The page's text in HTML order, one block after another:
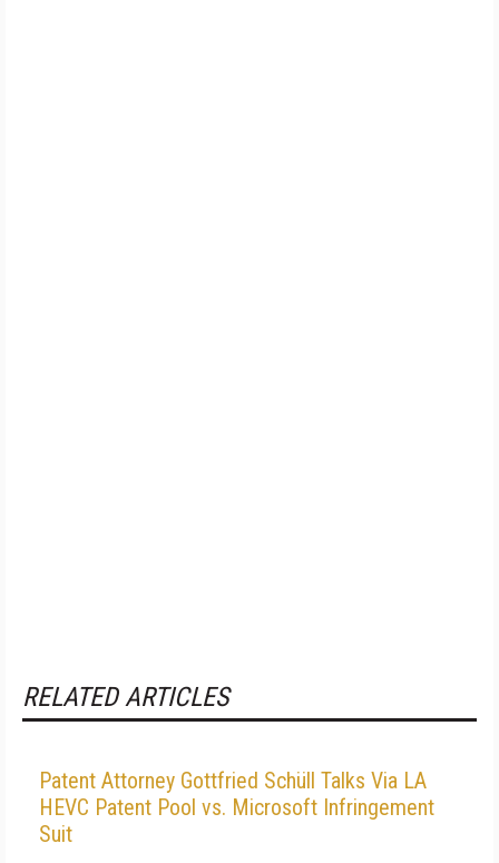
RELATED ARTICLES
Patent Attorney Gottfried Schüll Talks Via LA
HEVC Patent Pool vs. Microsoft Infringement
Suit